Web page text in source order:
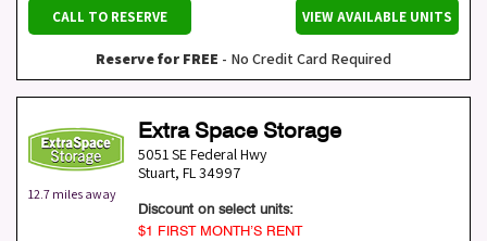
CALL TO RESERVE VIEW AVAILABLE UNITS
Reserve for FREE - No Credit Card Required
12.7 miles away
Extra Space Storage
5051 SE Federal Hwy
Stuart, FL34997
Discount on select units:
$1 FIRST MONTH’S RENT